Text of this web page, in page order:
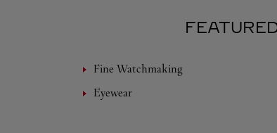
Fine Watchmaking
Eyewear